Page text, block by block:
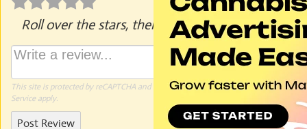
Roll over the stars, then click to rate.
This site is protected by reCAPTCHA and the GooglePrivacy PolicyandTerms of
Serviceapply.
Post Review